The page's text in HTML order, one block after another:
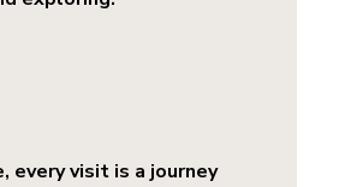
every visit is a journey